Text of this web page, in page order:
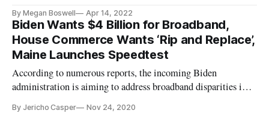
By Megan Boswell Apr 14, 2022
Biden Wants $4 Billion for Broadband,
House Commerce Wants ‘Rip and Replace’,
Maine Launches Speedtest
According to numerous reports, the incoming Biden
administration is aiming to address broadband disparities in
broadband plan aims to address discrepancies in both access
By Jericho Casper Nov 24, 2020